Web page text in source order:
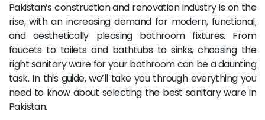
Pakistan’s construction and renovation industry is on the
rise, with an increasing demand for modern, functional,
and aesthetically pleasing bathroom fixtures. From
faucets to toilets and bathtubs to sinks, choosing the
right sanitary ware for your bathroom can be a daunting
task. In this guide, we’ll take you through everything you
need to know about selecting the best sanitary ware in
Pakistan.